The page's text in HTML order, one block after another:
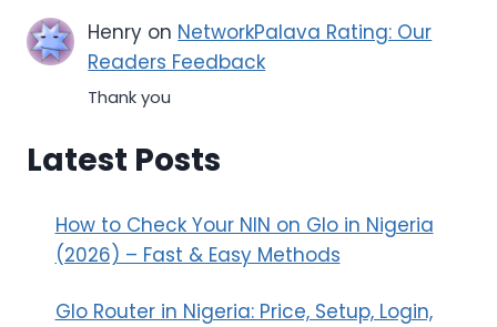
Henry on NetworkPalava Rating: Our
Readers Feedback
Thank you
Latest Posts
How to Check Your NIN on Glo in Nigeria
(2026) – Fast & Easy Methods
Glo Router in Nigeria: Price, Setup, Login,